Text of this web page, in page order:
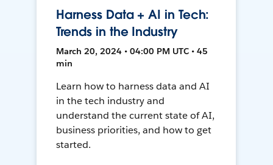
Harness Data + AI in Tech:
Trends in the Industry
March 20, 2024 • 04:00 PM UTC • 45
min
Learn how to harness data and AI
in the tech industry and
understand the current state of AI,
business priorities, and how to get
started.